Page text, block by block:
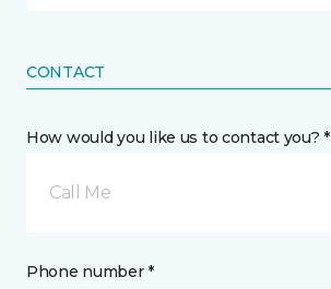
CONTACT
How would you like us to contact you? *
Call Me
Phone number *